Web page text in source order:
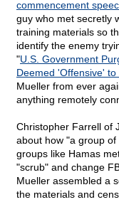
commencement
guy who met secretly
training materials so
identify the enemy
"U.S. Government
Deemed 'Offensive' to
Mueller from ever
anything remotely
Christopher Farrell of
about how "a group
groups like Hamas
"scrub" and change
Mueller assembled a
the materials and